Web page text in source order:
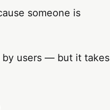
someone is
by users — but it takes